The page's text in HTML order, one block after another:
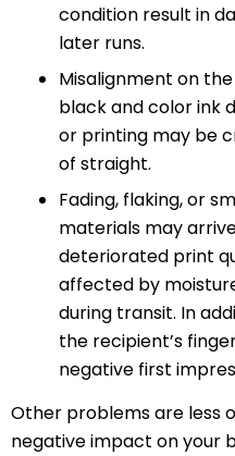
condition result in
later runs.
Misalignment on
black and color ink
or printing may be
of straight.
Fading, flaking, or
materials may
deteriorated print
affected by
during transit. In
the recipient’s
negative first
Other problems are less
negative impact on your